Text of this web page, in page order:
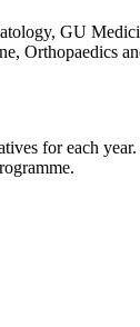
GU
Orthopaedics
for each